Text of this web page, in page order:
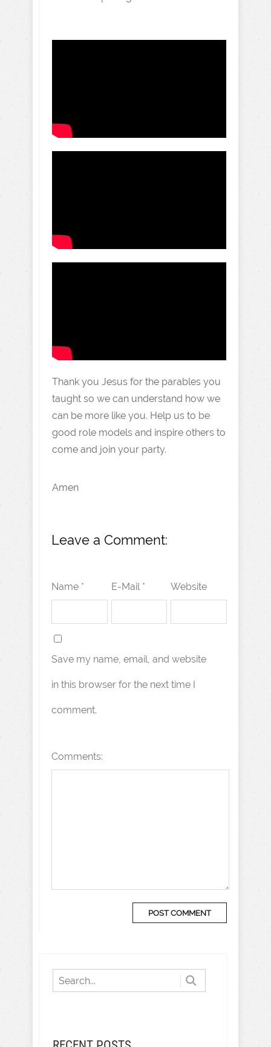
Thank you Jesus for the parables you
taught so we can understand how we
can be more like you. Help us to be
good role models and inspire others to
come and join your party.
Amen
Leave a Comment:
Name * E-Mail * Website
Save my name, email, and website
in this browser for the next time I
comment.
Comments: